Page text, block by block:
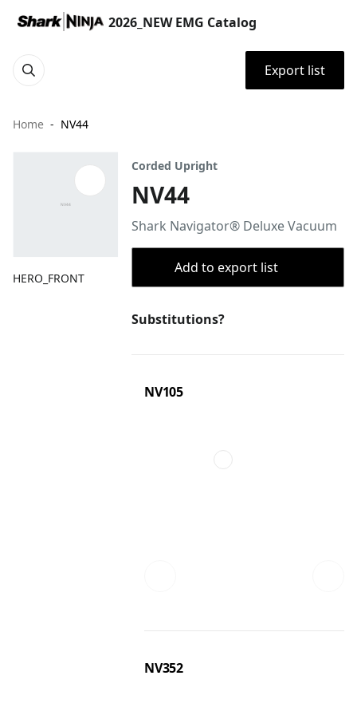
2026_NEW EMG Catalog
Export list
Home NV44
HERO_FRONT
Corded Upright
NV44
Shark Navigator® Deluxe Vacuum
Add to export list
Substitutions?
NV105
NV352